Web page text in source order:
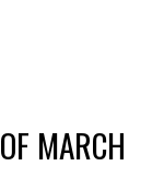
MARCH